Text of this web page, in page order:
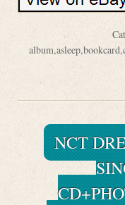
album,asleep,bookcard,
NCT